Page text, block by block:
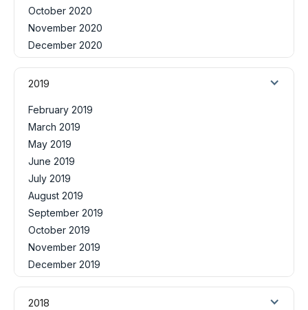
October 2020
November 2020
December 2020
2019
February 2019
March 2019
May 2019
June 2019
July 2019
August 2019
September 2019
October 2019
November 2019
December 2019
2018